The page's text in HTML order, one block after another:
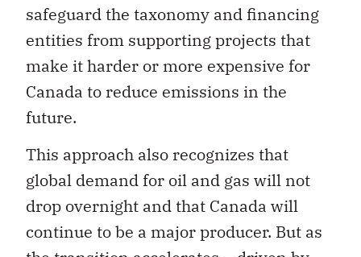
safeguard the taxonomy and financing
entities from supporting projects that
make it harder or more expensive for
Canada to reduce emissions in the
future.
This approach also recognizes that
global demand for oil and gas will not
drop overnight and that Canada will
continue to be a major producer. But as